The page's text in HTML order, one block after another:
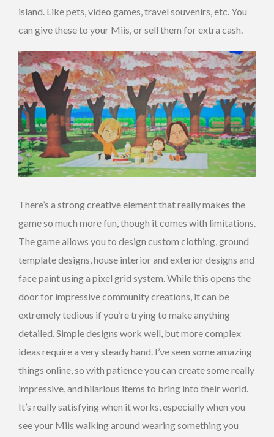
island. Like pets, video games, travel souvenirs, etc. You
can give these to your Miis, or sell them for extra cash.
There’s a strong creative element that really makes the
game so much more fun, though it comes with limitations.
The game allows you to design custom clothing, ground
template designs, house interior and exterior designs and
face paint using a pixel grid system. While this opens the
door for impressive community creations, it can be
extremely tedious if you’re trying to make anything
detailed. Simple designs work well, but more complex
ideas require a very steady hand. I’ve seen some amazing
things online, so with patience you can create some really
impressive, and hilarious items to bring into their world.
It’s really satisfying when it works, especially when you
see your Miis walking around wearing something you